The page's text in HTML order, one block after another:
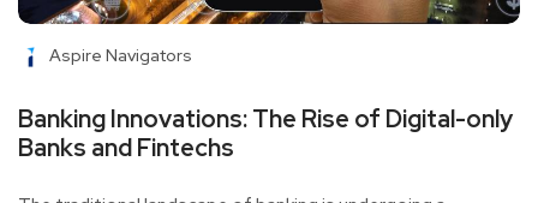
Aspire Navigators
Banking Innovations: The Rise of Digital-only
Banks and Fintechs